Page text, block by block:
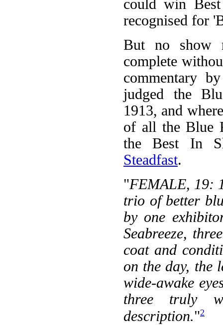
could win
recognised for
But no show
complete
commentary
judged the
1913, and
of all the Blue
the Best In
Steadfast.
"FEMALE, 19:
trio of better
by one
Seabreeze,
coat and
on the day, the
wide-awake
three truly
description."2